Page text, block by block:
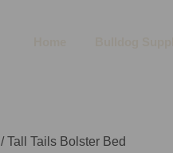
/ Tall Tails Bolster Bed